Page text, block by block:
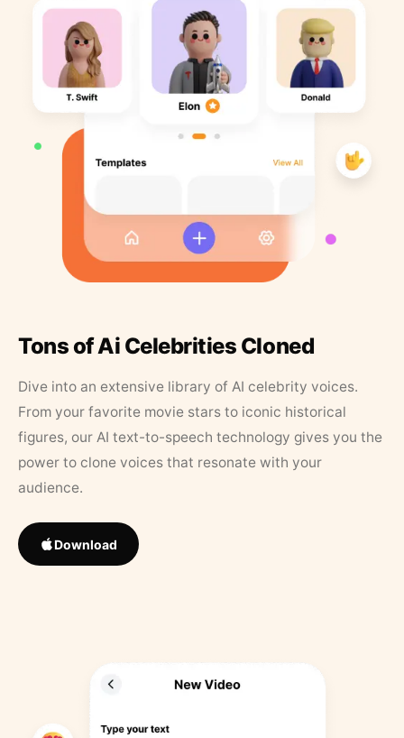
Tons of Ai Celebrities Cloned
Dive into an extensive library of AI celebrity voices.
From your favorite movie stars to iconic historical
figures, our AI text-to-speech technology gives you the
power to clone voices that resonate with your
audience.
Download